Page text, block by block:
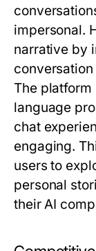
impersonal.
narrative by
The
language
chat
engaging.
users to
personal
their AI